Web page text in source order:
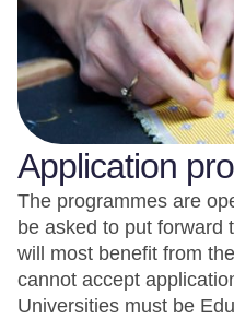
Application
The programmes are
be asked to put forward
will most benefit from
cannot accept
Universities must be